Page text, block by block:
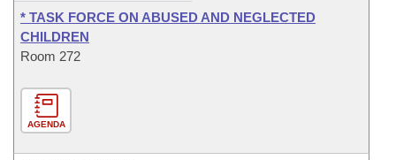
* TASK FORCE ON ABUSED AND NEGLECTED
CHILDREN
Room 272
AGENDA